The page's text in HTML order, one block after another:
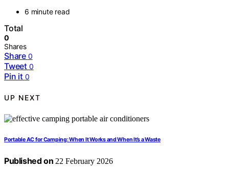
6 minute read
Total
0
Shares
Share 0
Tweet 0
Pin it 0
UP NEXT
Portable AC for Camping: When It Works and When It’s a Waste
Published on 22 February 2026